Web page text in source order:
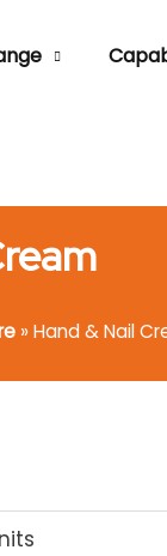
»Hand & Nail